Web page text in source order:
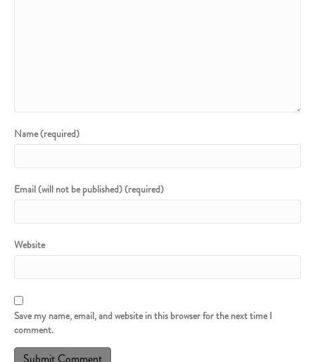
Name (required)
Email (will not be published) (required)
Website
Save my name, email, and website in this browser for the next time I
comment.